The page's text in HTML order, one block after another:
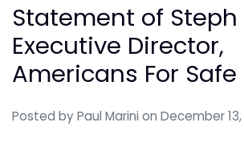
Statement of Steph
Executive Director,
Americans For
Posted by Paul Marini on December